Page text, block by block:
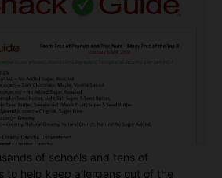
of schools and tens of
to help keep allergens out of the